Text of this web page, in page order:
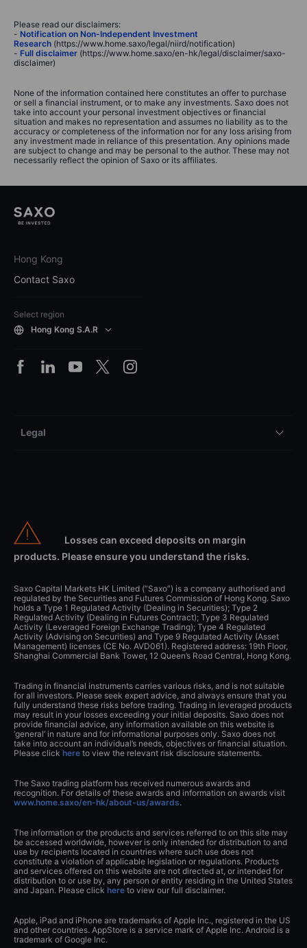
Please read our disclaimers:
- Notification on Non-Independent Investment
Research (https://www.home.saxo/legal/niird/notification)
- Full disclaimer (https://www.home.saxo/en-hk/legal/disclaimer/saxo-
disclaimer)
None of the information contained here constitutes an offer to purchase
or sell a financial instrument, or to make any investments. Saxo does not
take into account your personal investment objectives or financial
situation and makes no representation and assumes no liability as to the
accuracy or completeness of the information nor for any loss arising from
any investment made in reliance of this presentation. Any opinions made
are subject to change and may be personal to the author. These may not
necessarily reflect the opinion of Saxo or its affiliates.
Hong Kong
Contact Saxo
Select region
Hong Kong S.A.R
Legal
Losses can exceed deposits on margin
products. Please ensure you understand the risks.
Saxo Capital Markets HK Limited (“Saxo”) is a company authorised and
regulated by the Securities and Futures Commission of Hong Kong. Saxo
holds a Type 1 Regulated Activity (Dealing in Securities); Type 2
Regulated Activity (Dealing in Futures Contract); Type 3 Regulated
Activity (Leveraged Foreign Exchange Trading); Type 4 Regulated
Activity (Advising on Securities) and Type 9 Regulated Activity (Asset
Management) licenses (CE No. AVD061). Registered address: 19th Floor,
Shanghai Commercial Bank Tower, 12 Queen’s Road Central, Hong Kong.
Trading in financial instruments carries various risks, and is not suitable
for all investors. Please seek expert advice, and always ensure that you
fully understand these risks before trading. Trading in leveraged products
may result in your losses exceeding your initial deposits. Saxo does not
provide financial advice, any information available on this website is
‘general’ in nature and for informational purposes only. Saxo does not
take into account an individual’s needs, objectives or financial situation.
Please click here to view the relevant risk disclosure statements.
The Saxo trading platform has received numerous awards and
recognition. For details of these awards and information on awards visit
www.home.saxo/en-hk/about-us/awards.
The information or the products and services referred to on this site may
be accessed worldwide, however is only intended for distribution to and
use by recipients located in countries where such use does not
constitute a violation of applicable legislation or regulations. Products
and services offered on this website are not directed at, or intended for
distribution to or use by, any person or entity residing in the United States
and Japan. Please click here to view our full disclaimer.
Apple, iPad and iPhone are trademarks of Apple Inc., registered in the US
and other countries. AppStore is a service mark of Apple Inc. Android is a
trademark of Google Inc.